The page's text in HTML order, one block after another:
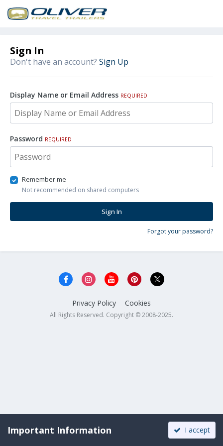
Sign In
Don't have an account? Sign Up
Display Name or Email Address REQUIRED
Password REQUIRED
Remember me
Not recommended on shared computers
Sign In
Forgot your password?
Privacy Policy Cookies
All Rights Reserved. Copyright © 2008-2025.
Important Information I accept